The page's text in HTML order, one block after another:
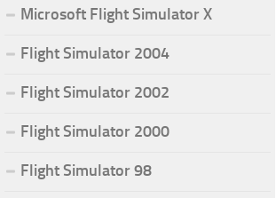
Microsoft Flight Simulator X
Flight Simulator 2004
Flight Simulator 2002
Flight Simulator 2000
Flight Simulator 98